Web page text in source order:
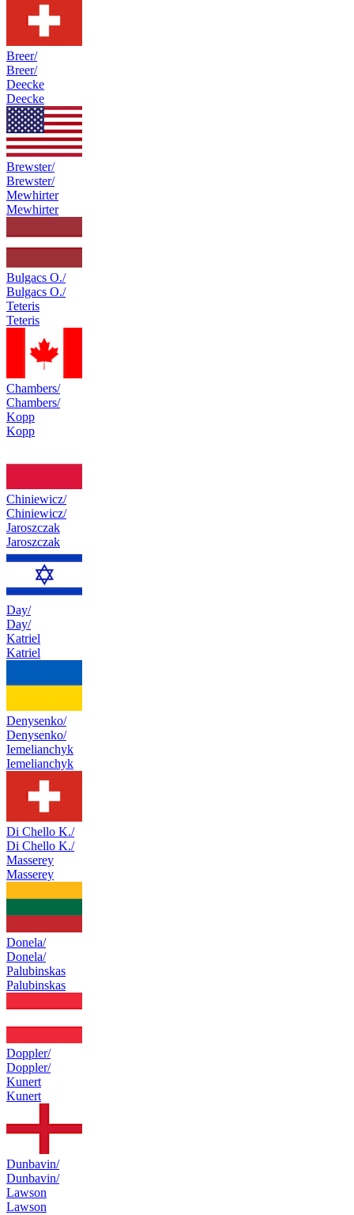
Breer/
Breer/
Deecke
Deecke
Brewster/
Brewster/
Mewhirter
Mewhirter
Bulgacs O./
Bulgacs O./
Teteris
Teteris
Chambers/
Chambers/
Kopp
Kopp
Chiniewicz/
Chiniewicz/
Jaroszczak
Jaroszczak
Day/
Day/
Katriel
Katriel
Denysenko/
Denysenko/
Iemelianchyk
Iemelianchyk
Di Chello K./
Di Chello K./
Masserey
Masserey
Donela/
Donela/
Palubinskas
Palubinskas
Doppler/
Doppler/
Kunert
Kunert
Dunbavin/
Dunbavin/
Lawson
Lawson